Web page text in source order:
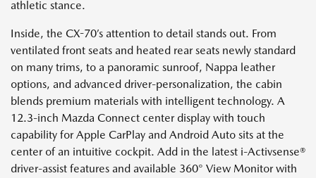
athletic stance.
Inside, the CX-70’s attention to detail stands out. From
ventilated front seats and heated rear seats newly standard
on many trims, to a panoramic sunroof, Nappa leather
options, and advanced driver-personalization, the cabin
blends premium materials with intelligent technology. A
12.3-inch Mazda Connect center display with touch
capability for Apple CarPlay and Android Auto sits at the
center of an intuitive cockpit. Add in the latest i-Activsense®
driver-assist features and available 360° View Monitor with